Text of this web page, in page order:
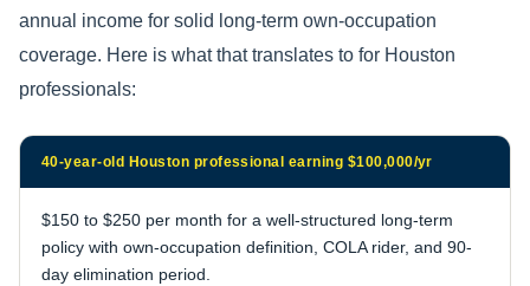
annual income for solid long-term own-occupation
coverage. Here is what that translates to for Houston
professionals:
40-year-old Houston professional earning $100,000/yr
$150 to $250 per month for a well-structured long-term
policy with own-occupation definition, COLA rider, and 90-
day elimination period.